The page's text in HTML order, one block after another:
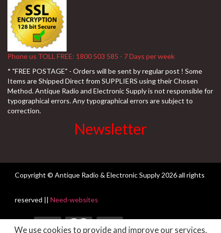
Phone us TOLL FREE: 1800 503 585 - 7 Days per week
* "FREE POSTAGE" - Orders will be sent by regular post ! Some
Items are Shipped Direct from SUPPLIERS using their Chosen
Method. Antique Radio and Electronic Supply is not responsible for
typographical errors. Any typographical errors are subject to
correction.
Newsletter
We use cookies to provide and improve our services.
Copyright © Antique Radio & Electronic Supply 2026 all rights
reserved || Need-websites